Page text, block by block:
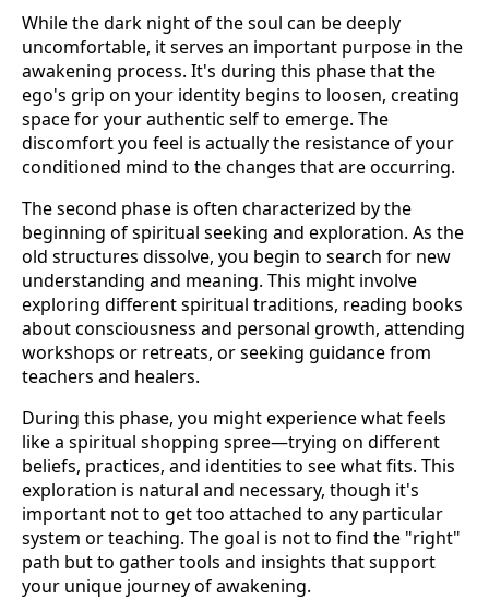
While the dark night of the soul can be deeply
uncomfortable, it serves an important purpose in the
awakening process. It's during this phase that the
ego's grip on your identity begins to loosen, creating
space for your authentic self to emerge. The
discomfort you feel is actually the resistance of your
conditioned mind to the changes that are occurring.
The second phase is often characterized by the
beginning of spiritual seeking and exploration. As the
old structures dissolve, you begin to search for new
understanding and meaning. This might involve
exploring different spiritual traditions, reading books
about consciousness and personal growth, attending
workshops or retreats, or seeking guidance from
teachers and healers.
During this phase, you might experience what feels
like a spiritual shopping spree—trying on different
beliefs, practices, and identities to see what fits. This
exploration is natural and necessary, though it's
important not to get too attached to any particular
system or teaching. The goal is not to find the "right"
path but to gather tools and insights that support
your unique journey of awakening.